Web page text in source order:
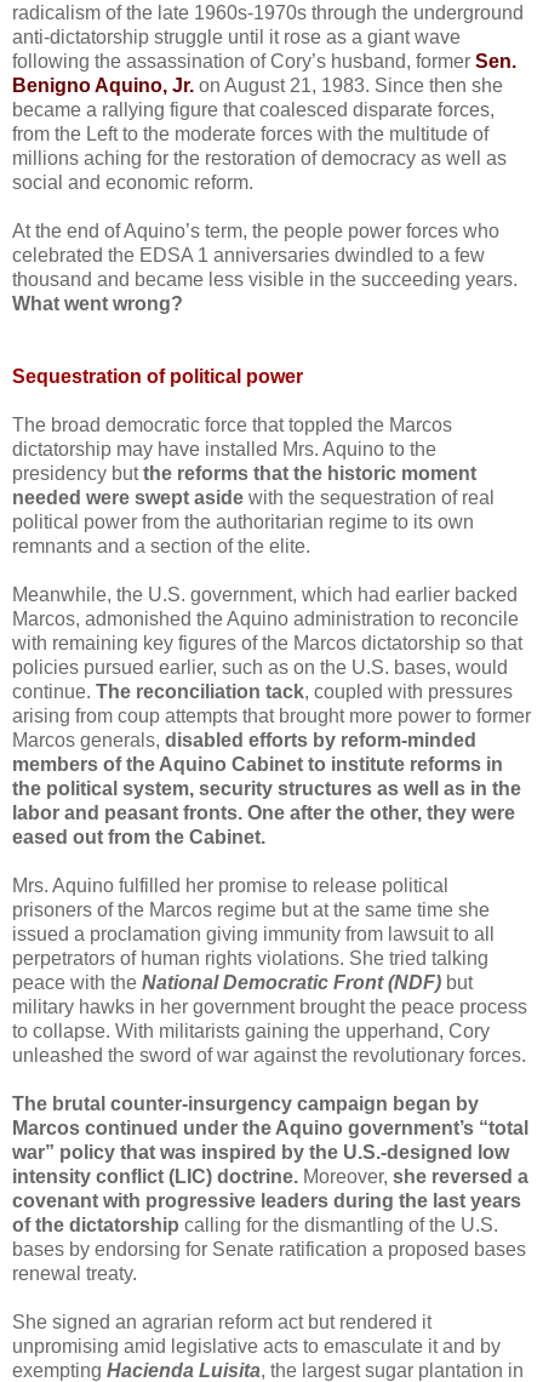
radicalism of the late 1960s-1970s through the underground
anti-dictatorship struggle until it rose as a giant wave
following the assassination of Cory’s husband, former Sen.
Benigno Aquino, Jr. on August 21, 1983. Since then she
became a rallying figure that coalesced disparate forces,
from the Left to the moderate forces with the multitude of
millions aching for the restoration of democracy as well as
social and economic reform.
At the end of Aquino’s term, the people power forces who
celebrated the EDSA 1 anniversaries dwindled to a few
thousand and became less visible in the succeeding years.
What went wrong?
Sequestration of political power
The broad democratic force that toppled the Marcos
dictatorship may have installed Mrs. Aquino to the
presidency butthe reforms that the historic moment
needed were swept aside with the sequestration of real
political power from the authoritarian regime to its own
remnants and a section of the elite.
Meanwhile, the U.S. government, which had earlier backed
Marcos, admonished the Aquino administration to reconcile
with remaining key figures of the Marcos dictatorship so that
policies pursued earlier, such as on the U.S. bases, would
continue. The reconciliation tack, coupled with pressures
arising from coup attempts that brought more power to former
Marcos generals, disabled efforts by reform-minded
members of the Aquino Cabinet to institute reforms in
the political system, security structures as well as in the
labor and peasant fronts. One after the other, they were
eased out from the Cabinet.
Mrs. Aquino fulfilled her promise to release political
prisoners of the Marcos regime but at the same time she
issued a proclamation giving immunity from lawsuit to all
perpetrators of human rights violations. She tried talking
peace with the National Democratic Front(NDF) but
military hawks in her government brought the peace process
to collapse. With militarists gaining the upperhand, Cory
unleashed the sword of war against the revolutionary forces.
The brutal counter-insurgency campaign began by
Marcos continued under the Aquino government’s “total
war” policy that was inspired by the U.S.-designed
low
intensity conflict (LIC) doctrine. Moreover, she reversed a
covenant with progressive leaders during the last years
of the dictatorship calling for the dismantling of the U.S.
bases by endorsing for Senate ratification a proposed bases
renewal treaty.
She signed an agrarian reform actbut rendered it
unpromising amid legislative acts to emasculate it and by
exempting Hacienda Luisita, the largest sugar plantation in